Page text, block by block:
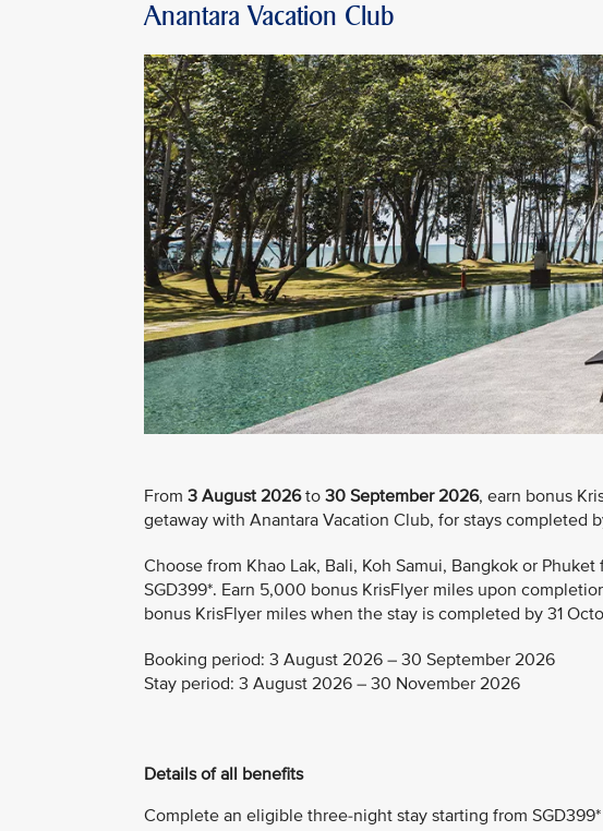
Anantara Vacation Club
From 3 August 2026to 30 September 2026, earn bonus
getaway with Anantara Vacation Club, for stays completed
Choose from Khao Lak, Bali, Koh Samui, Bangkok or
SGD399*. Earn 5,000 bonus KrisFlyer miles upon
bonus KrisFlyer miles when the stay is completed by 31
Booking period: 3 August 2026 – 30 September 2026
Stay period: 3 August 2026 – 30 November 2026
Details of all benefits
Complete an eligible three-night stay starting from